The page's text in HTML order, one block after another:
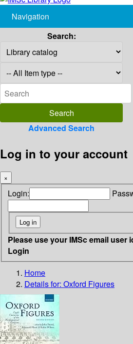
Navigation
Search:
Advanced Search
Log in to your account
×
Login:
Please use your IMSc email user
Login
Home
Details for: Oxford Figures